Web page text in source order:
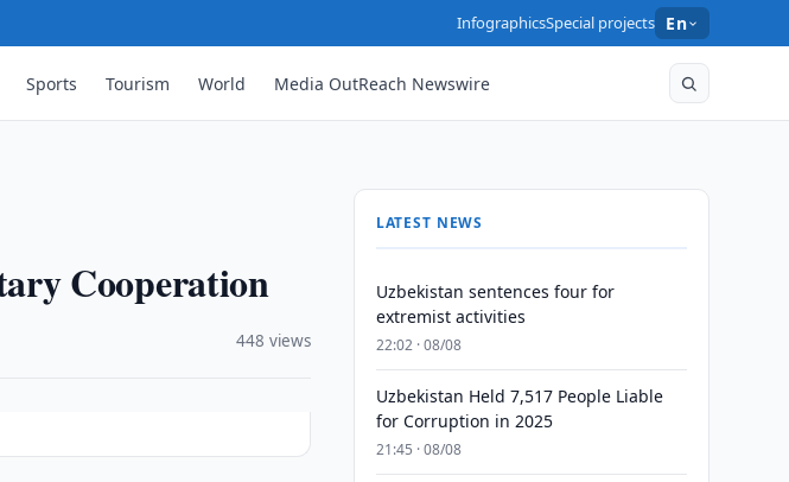
InfographicsSpecial projects En
Sports Tourism World Media OutReach Newswire
Cooperation
448 views
LATEST NEWS
Uzbekistan sentences four for
extremist activities
22:02 · 08/08
Uzbekistan Held 7,517 People Liable
for Corruption in 2025
21:45 · 08/08